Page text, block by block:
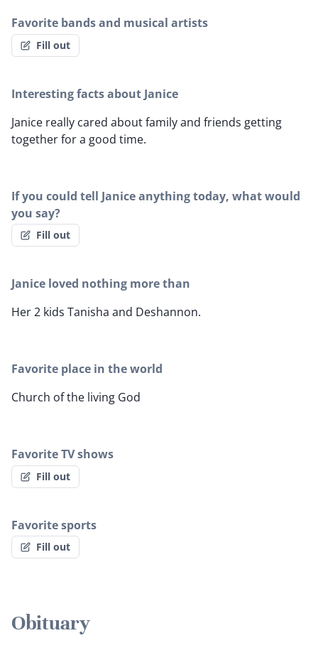
Favorite bands and musical artists
Fill out
Interesting facts about Janice
Janice really cared about family and friends getting
together for a good time.
If you could tell Janice anything today, what would
you say?
Fill out
Janice loved nothing more than
Her 2 kids Tanisha and Deshannon.
Favorite place in the world
Church of the living God
Favorite TV shows
Fill out
Favorite sports
Fill out
Obituary